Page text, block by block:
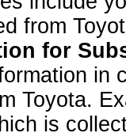
from
for
in
Toyota.
is